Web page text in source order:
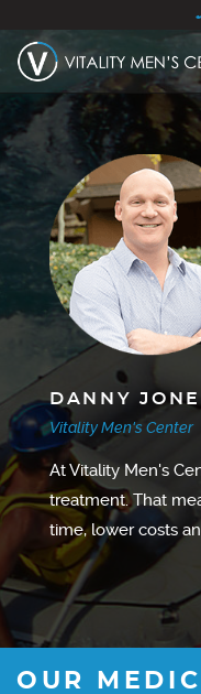
DANNY
Vitality Men's Center
At Vitality Men's
treatment. That
time, lower costs
OUR